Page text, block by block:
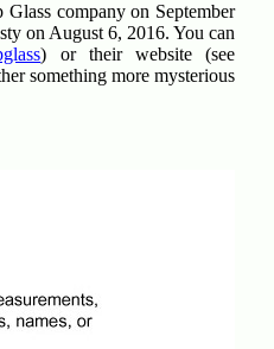
company on September
on August 6, 2016. You can
) or their website (see
something more mysterious